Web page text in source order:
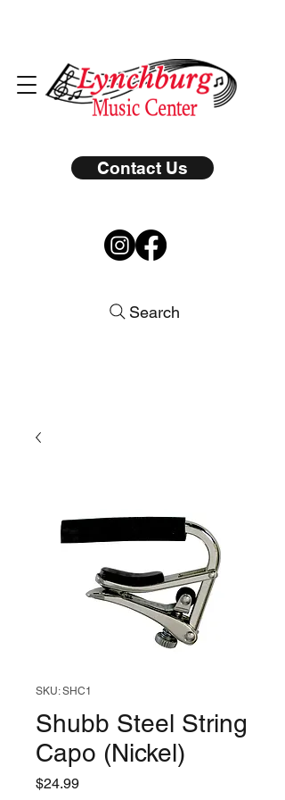
Contact Us
Search
SKU: SHC1
Shubb Steel String
Capo (Nickel)
$24.99Price